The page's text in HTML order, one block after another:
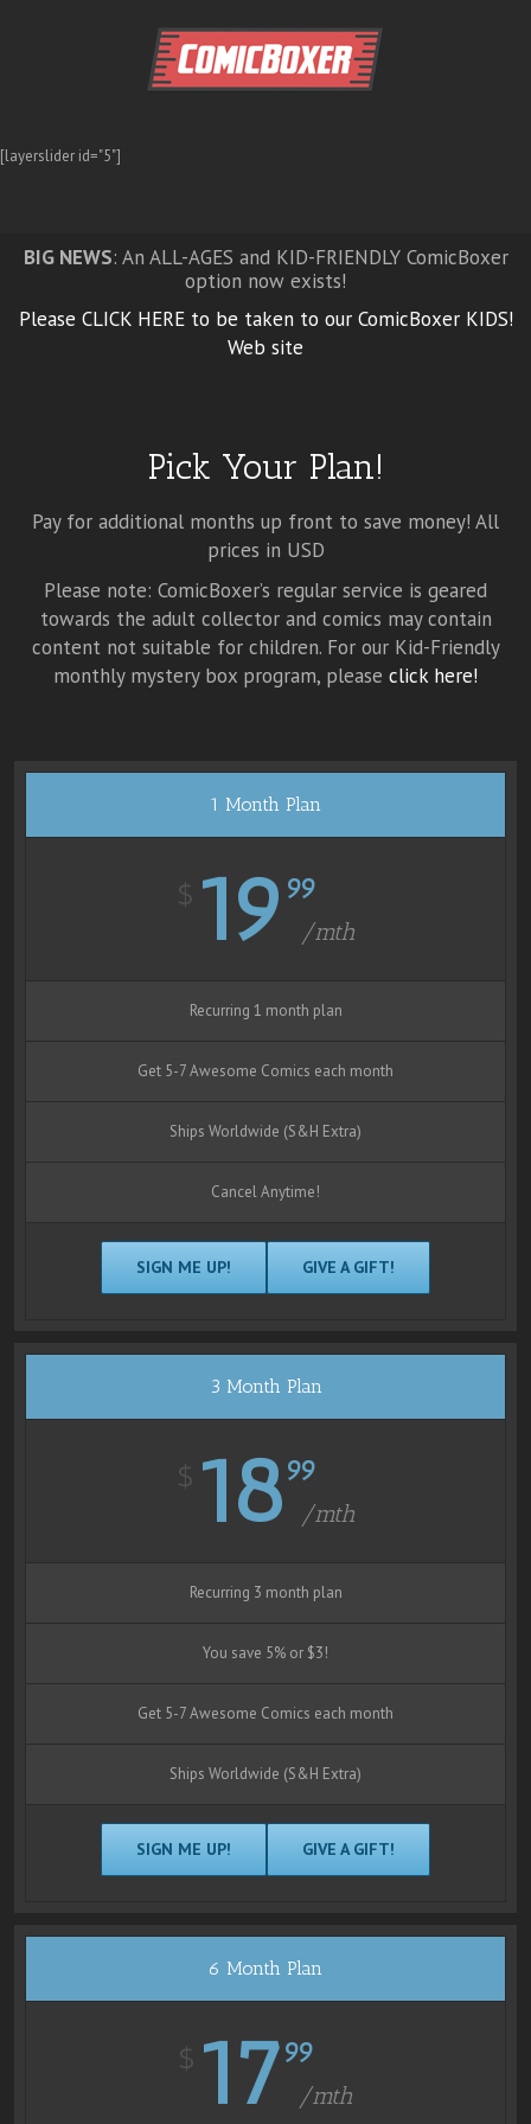
[layerslider id="5"]
BIG NEWS: An ALL-AGES and KID-FRIENDLY ComicBoxer
option now exists!
Please CLICK HERE to be taken to our ComicBoxer KIDS!
Web site
Pick Your Plan!
Pay for additional months up front to save money! All
prices in USD
Please note: ComicBoxer’s regular service is geared
towards the adult collector and comics may contain
content not suitable for children. For our Kid-Friendly
monthly mystery box program, please click here!
1 Month Plan
$ 19 99
/mth
Recurring 1 month plan
Get 5-7 Awesome Comics each month
Ships Worldwide (S&H Extra)
Cancel Anytime!
SIGN ME UP! GIVE A GIFT!
3 Month Plan
$ 1899
/mth
Recurring 3 month plan
You save 5% or $3!
Get 5-7 Awesome Comics each month
Ships Worldwide (S&H Extra)
SIGN ME UP! GIVE A GIFT!
6 Month Plan
$ 1799
/mth